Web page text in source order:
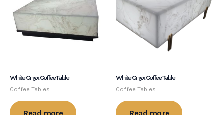
White Onyx Coffee Table
Coffee Tables
Read more
White Onyx Coffee Table
Coffee Tables
Read more